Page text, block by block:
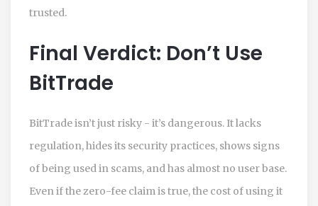
trusted.
Final Verdict: Don’t Use
BitTrade
BitTrade isn’t just risky - it’s dangerous. It lacks
regulation, hides its security practices, shows signs
of being used in scams, and has almost no user base.
Even if the zero-fee claim is true, the cost of using it